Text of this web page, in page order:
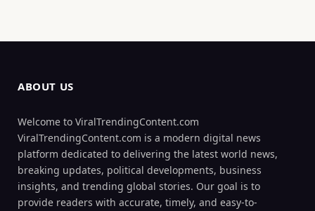
ABOUT US
Welcome to ViralTrendingContent.com
ViralTrendingContent.com is a modern digital news
platform dedicated to delivering the latest world news,
breaking updates, political developments, business
insights, and trending global stories. Our goal is to
provide readers with accurate, timely, and easy-to-